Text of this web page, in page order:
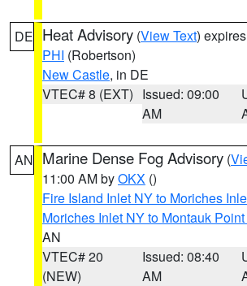
DE Heat Advisory (View Text)
PHI (Robertson)
New Castle, in DE
VTEC# 8 (EXT) Issued: 09:00
AM
AN Marine Dense Fog Advisory (
11:00 AM byOKX ()
Fire Island Inlet NY to Moriches
Moriches Inlet NY to Montauk
AN
VTEC# 20
(NEW)
Issued: 08:40
AM